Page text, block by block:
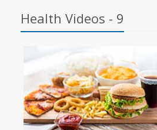
Health Videos - 9